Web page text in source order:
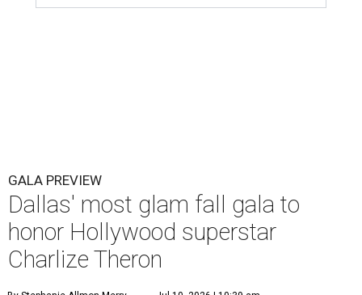
GALA PREVIEW
Dallas' most glam fall gala to
honor Hollywood superstar
Charlize Theron